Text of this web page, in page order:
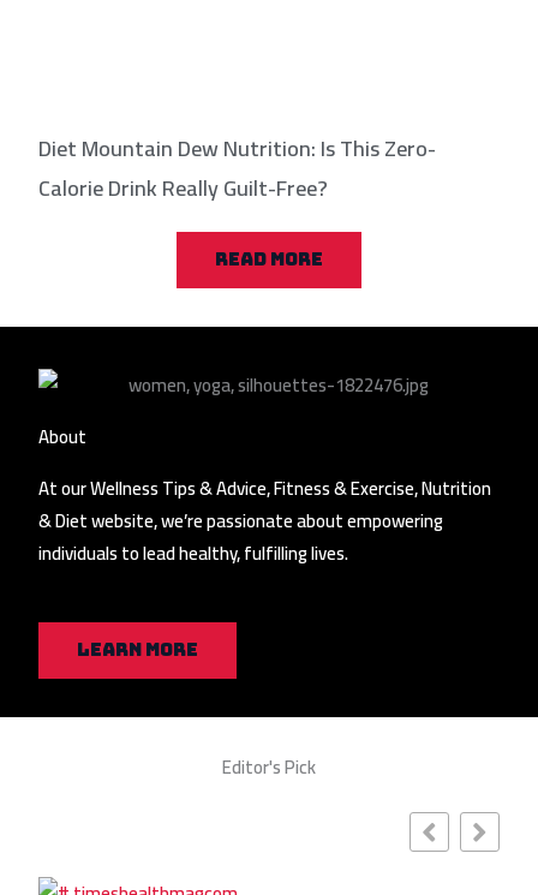
Diet Mountain Dew Nutrition: Is This Zero-
Calorie Drink Really Guilt-Free?
READ MORE
About
At our Wellness Tips & Advice, Fitness & Exercise, Nutrition
& Diet website, we’re passionate about empowering
individuals to lead healthy, fulfilling lives.
Learn More
Editor's Pick